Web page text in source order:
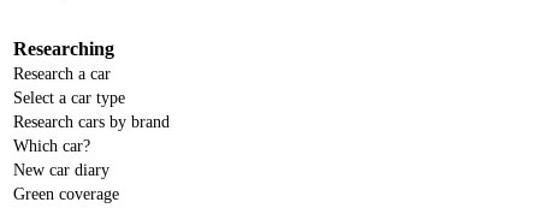
Researching
Research a car
Select a car type
Research cars by brand
Which car?
New car diary
Green coverage